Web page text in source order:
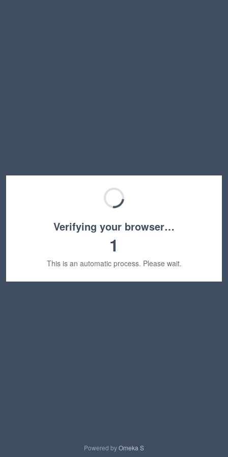
Verifying your browser…
1
This is an automatic process. Please wait.
Powered byOmeka S